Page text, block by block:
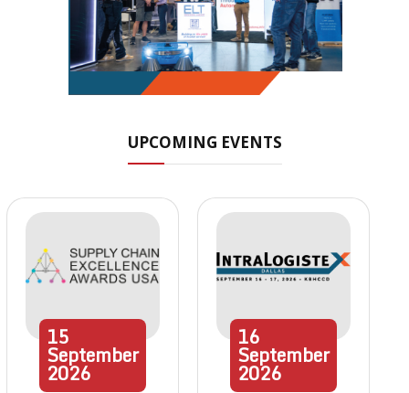
UPCOMING EVENTS
15
September
2026
16
September
2026